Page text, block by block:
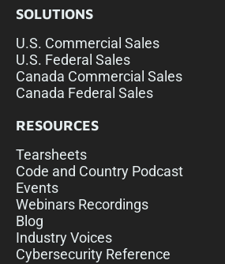
SOLUTIONS
U.S. Commercial Sales
U.S. Federal Sales
Canada Commercial Sales
Canada Federal Sales
RESOURCES
Tearsheets
Code and Country Podcast
Events
Webinars Recordings
Blog
Industry Voices
Cybersecurity Reference